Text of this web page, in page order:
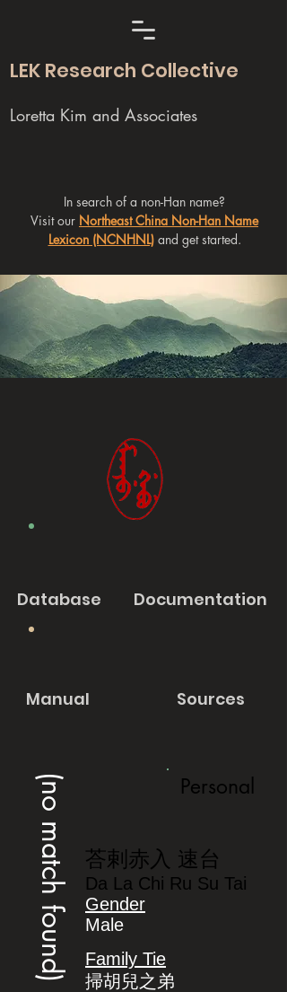
LEK Research Collective
Loretta Kim and Associates
In search of a non-Han name?
Visit our Northeast China Non-Han Name
Lexicon (NCNHNL)and get started.
Database Documentation
Manual Sources
(no match found) Personal
荅剌赤入 速台
Da La Chi Ru Su Tai
Gender
Male
Family Tie
掃胡兒之弟